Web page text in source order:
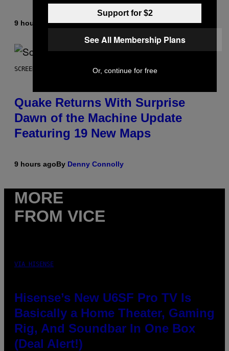
9 hours agoByStephen Andrew Galiher
SCREENSHOT: MACHINEGAMES/ID SOFTWARE
Quake Returns With Surprise
Dawn of the Machine Update
Featuring 19 New Maps
9 hours agoBy Denny Connolly
MORE
FROM VICE
VIA HISENSE
Hisense’s New U6SF Pro TV Is
Basically a Home Theater, Gaming
Rig, And Soundbar In One Box
(Deal Alert!)
Support for $2
See All Membership Plans
Or, continue for free